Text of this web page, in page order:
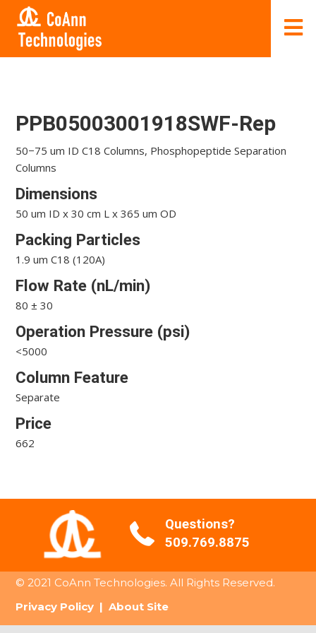
PPB05003001918SWF-Rep
50−75 um ID C18 Columns, Phosphopeptide Separation
Columns
Dimensions
50 um ID x 30 cm L x 365 um OD
Packing Particles
1.9 um C18 (120A)
Flow Rate (nL/min)
80 ± 30
Operation Pressure (psi)
<5000
Column Feature
Separate
Price
662
Questions?
509.769.8875
© 2021 CoAnn Technologies. All Rights Reserved.
Privacy Policy |About Site